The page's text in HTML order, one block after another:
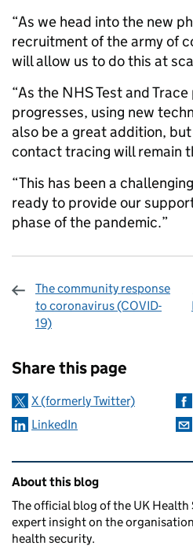
“As we head into the new
recruitment of the army of
will allow us to do this at
“As the NHS Test and
progresses, using new
also be a great addition,
contact tracing will remain
“This has been a
ready to provide our
phase of the pandemic.”
The community response
to coronavirus (COVID-
19)
Share this page
X (formerly Twitter)
LinkedIn
Related content and
About this blog
The official blog of the UK
expert insight on the
health security.